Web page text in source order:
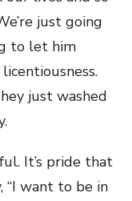
just going
to let him
just washed
It’s pride that
“I want to be in